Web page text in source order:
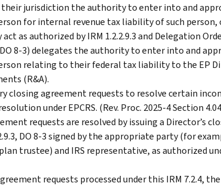
their jurisdiction the authority to enter into and
for internal revenue tax liability of such person,
as authorized by IRM 1.2.2.9.3 and Delegation
8-3) delegates the authority to enter into and
relating to their federal tax liability to the EP
(R&A).
closing agreement requests to resolve certain
under EPCRS. (Rev. Proc. 2025-4 Section
requests are resolved by issuing a Director’s
DO 8-3 signed by the appropriate party (for
trustee) and IRS representative, as authorized
requests processed under this IRM 7.2.4,